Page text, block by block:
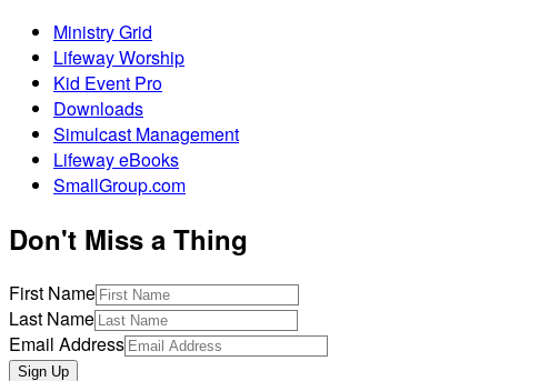
Ministry Grid
Lifeway Worship
Kid Event Pro
Downloads
Simulcast Management
Lifeway eBooks
SmallGroup.com
Don't Miss a Thing
First Name
Last Name
Email Address
Sign Up